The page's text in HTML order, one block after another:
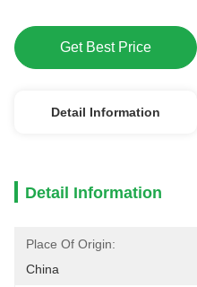
Get Best Price
Detail Information
Detail Information
Place Of Origin:
China